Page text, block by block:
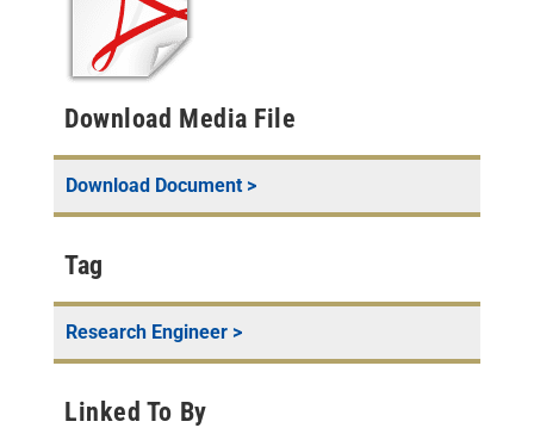
Download Media File
Download Document >
Tag
Research Engineer >
Linked To By